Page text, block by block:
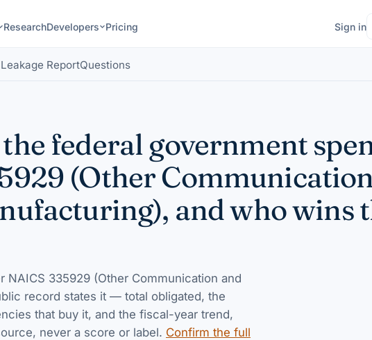
ResearchDevelopers Pricing Sign in
ReportQuestions
federal government
(Other
and who wins
NAICS 335929 (Other Communication and
record states it — total obligated, the
that buy it, and the fiscal-year trend,
never a score or label. Confirm the full